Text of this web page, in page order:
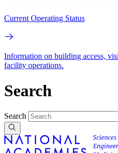
Current Operating Status
Information on building access,
facility operations.
Search
Search